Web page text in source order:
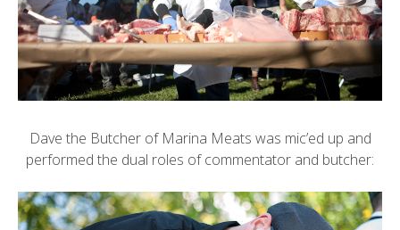
Dave the Butcher of Marina Meats was mic’ed up and
performed the dual roles of commentator and butcher: